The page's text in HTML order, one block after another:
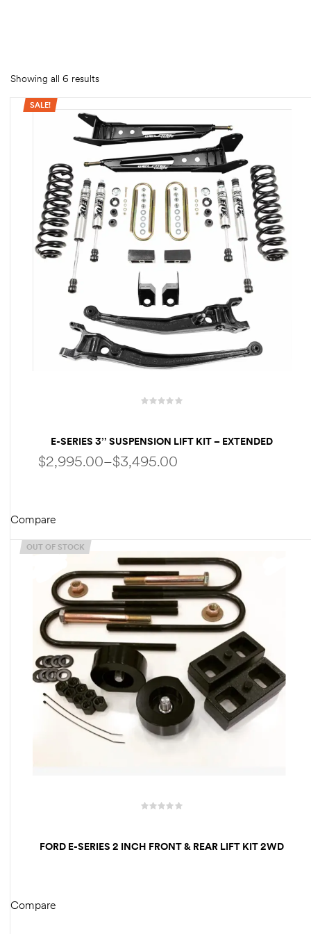
Showing all 6 results
SALE!
E-SERIES 3’’ SUSPENSION LIFT KIT – EXTENDED
RADIUS ARMS | FOX SHOCKS – FOR FORD
ECONOLINE- E150 E250 E350
$2,995.00–$3,495.00
Compare
OUT OF STOCK
FORD E-SERIES 2 INCH FRONT & REAR LIFT KIT 2WD
Compare
Rates